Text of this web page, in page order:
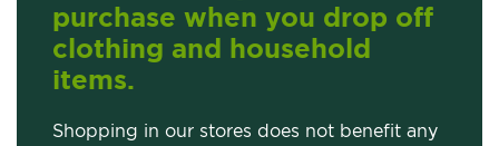
purchase when you drop off
clothing and household
items.
Shopping in our stores does not benefit any